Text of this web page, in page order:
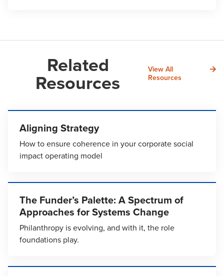
Related
Resources
View All
Resources
Aligning Strategy
How to ensure coherence in your corporate social
impact operating model
The Funder’s Palette: A Spectrum of
Approaches for Systems Change
Philanthropy is evolving, and with it, the role
foundations play.